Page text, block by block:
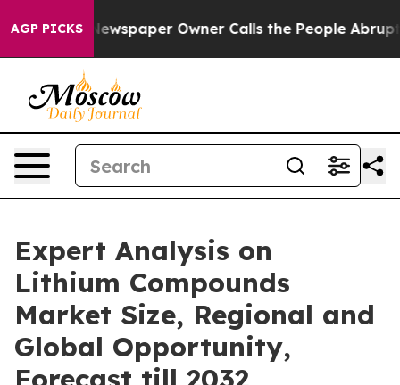
AGP PICKS
Newspaper Owner Calls the People Abruptly
Expert Analysis on
Lithium Compounds
Market Size, Regional and
Global Opportunity,